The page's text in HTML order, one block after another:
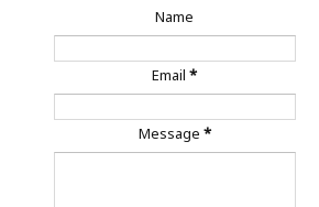
Name
Email*
Message *